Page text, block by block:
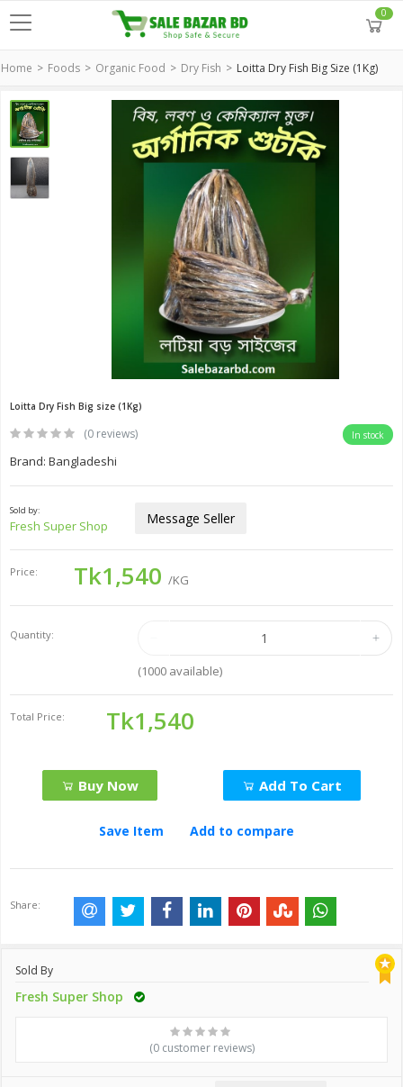
0
Home Foods Organic Food Dry Fish Loitta Dry Fish Big Size (1Kg)
Loitta Dry Fish Big size (1Kg)
(0 reviews) In stock
Brand: Bangladeshi
Sold by:
Fresh Super Shop Message Seller
Price: Tk1,540 /KG
Quantity:
(1000available)
Total Price: Tk1,540
Buy Now Add To Cart
Save Item Add to compare
Share:
Sold By
Fresh Super Shop
(0 customer reviews)